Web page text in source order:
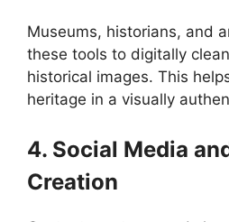
Museums, historians, and
these tools to digitally
historical images. This
heritage in a visually
4. Social Media
Creation